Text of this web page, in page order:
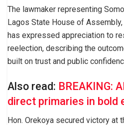
The lawmaker representing
Lagos State House of Assembly,
has expressed appreciation to
reelection, describing the
built on trust and public
Also read: BREAKING:
direct primaries in bold
Hon. Orekoya secured victory at